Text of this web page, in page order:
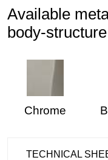
Available
body-structure
Chrome
TECHNICAL